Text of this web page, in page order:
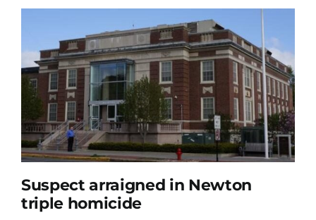
Suspect arraigned in Newton
triple homicide